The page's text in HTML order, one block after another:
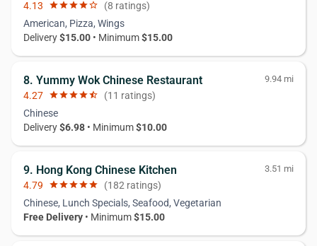
4.13 starstarstarstarstar_border (8 ratings)
American, Pizza, Wings
Delivery$15.00 • Minimum$15.00
8. Yummy Wok Chinese Restaurant 9.94 mi
4.27 starstarstarstarstar_half (11 ratings)
Chinese
Delivery$6.98 • Minimum$10.00
9. Hong Kong Chinese Kitchen 3.51 mi
4.79 starstarstarstarstar (182 ratings)
Chinese, Lunch Specials, Seafood, Vegetarian
Free Delivery • Minimum$15.00